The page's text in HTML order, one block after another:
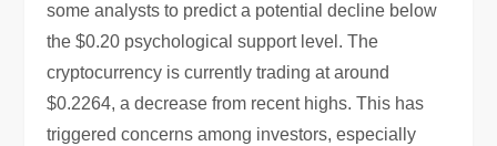
some analysts to predict a potential decline below
the $0.20 psychological support level. The
cryptocurrency is currently trading at around
$0.2264, a decrease from recent highs. This has
triggered concerns among investors, especially